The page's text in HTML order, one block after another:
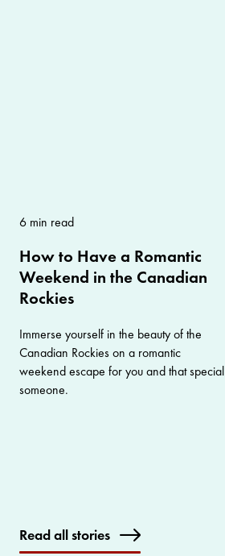
6 min read
How to Have a Romantic
Weekend in the Canadian
Rockies
Immerse yourself in the beauty of the
Canadian Rockies on a romantic
weekend escape for you and that special
someone.
Read all stories